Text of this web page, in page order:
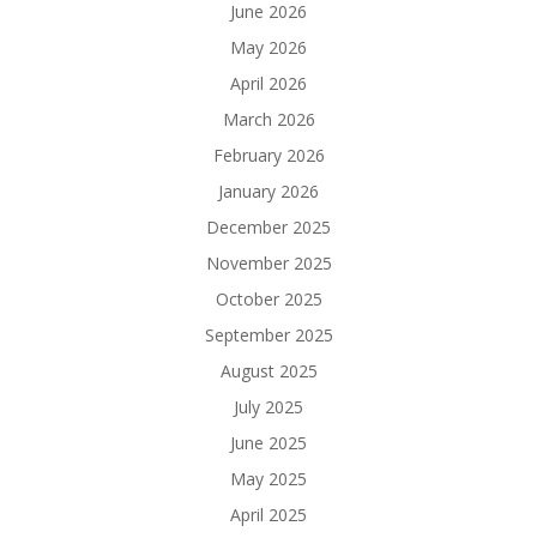
June 2026
May 2026
April 2026
March 2026
February 2026
January 2026
December 2025
November 2025
October 2025
September 2025
August 2025
July 2025
June 2025
May 2025
April 2025